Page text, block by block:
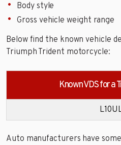
Body style
Gross vehicle weight range
Below find the known vehicle
Triumph Trident motorcycle:
Known VDS for a
Auto manufacturers have